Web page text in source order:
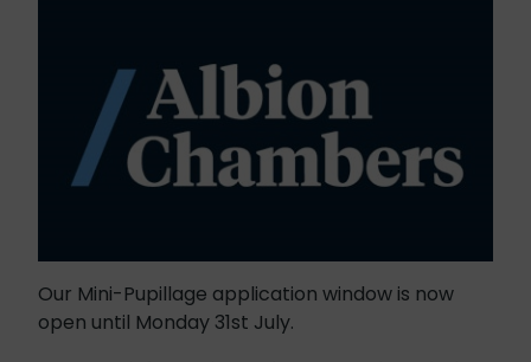
Our Mini-Pupillage application window is now
open until Monday 31st July.